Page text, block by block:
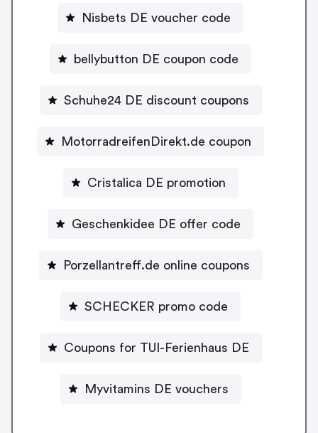
Nisbets DE voucher code
bellybutton DE coupon code
Schuhe24 DE discount coupons
MotorradreifenDirekt.de coupon
Cristalica DE promotion
Geschenkidee DE offer code
Porzellantreff.de online coupons
SCHECKER promo code
Coupons for TUI-Ferienhaus DE
Myvitamins DE vouchers